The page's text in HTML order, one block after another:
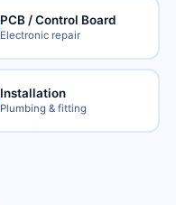
PCB / Control Board
Electronic repair
Installation
Plumbing & fitting